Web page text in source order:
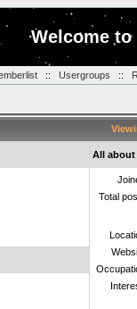
Welcome
:: Usergroups ::
All about
Total